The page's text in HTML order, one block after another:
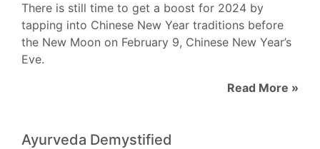
There is still time to get a boost for 2024 by
tapping into Chinese New Year traditions before
the New Moon on February 9, Chinese New Year’s
Eve.
Read More »
Ayurveda Demystified